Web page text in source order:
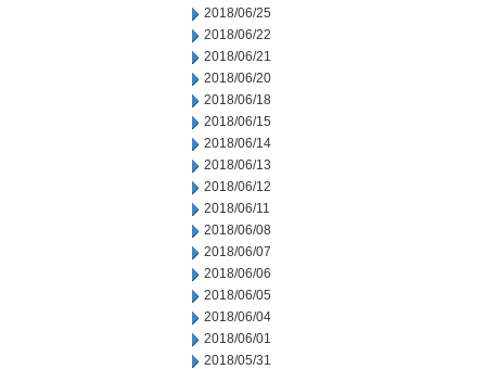
2018/06/25
2018/06/22
2018/06/21
2018/06/20
2018/06/18
2018/06/15
2018/06/14
2018/06/13
2018/06/12
2018/06/11
2018/06/08
2018/06/07
2018/06/06
2018/06/05
2018/06/04
2018/06/01
2018/05/31